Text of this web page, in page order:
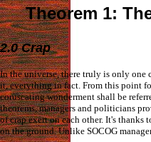
Theorem 1:
2.0 Crap
In the universe, there truly is only one
it, everything in fact. From this point
coruscating wonderment shall be
theorems, managers and politicians
of crap exert on each other. It's
on the ground. Unlike SOCOG